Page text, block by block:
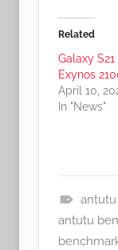
Related
Galaxy
Exynos
April 10,
In "News"
F
e
antutu
antutu